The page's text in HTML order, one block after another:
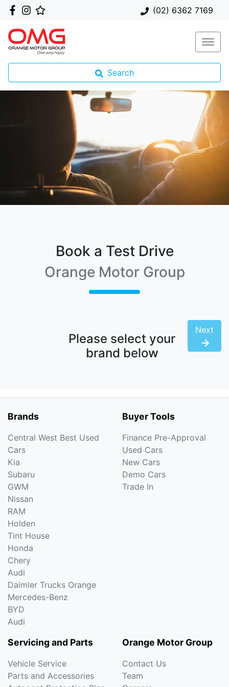
(02) 6362 7169
Search
Book a Test Drive
Orange Motor Group
Please select your
brand below
Next
Brands
Central West Best Used
Cars
Kia
Subaru
GWM
Nissan
RAM
Holden
Tint House
Honda
Chery
Audi
Daimler Trucks Orange
Mercedes-Benz
BYD
Audi
Buyer Tools
Finance Pre-Approval
Used Cars
New Cars
Demo Cars
Trade In
Servicing and Parts
Vehicle Service
Parts and Accessories
Orange Motor Group
Contact Us
Team